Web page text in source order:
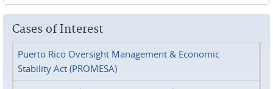
Cases of Interest
Puerto Rico Oversight Management & Economic
Stability Act (PROMESA)